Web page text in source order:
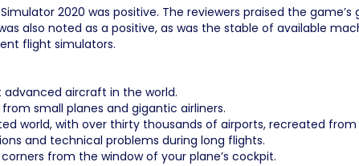
2020 was positive. The reviewers praised the
also noted as a positive, as was the stable of available
flight simulators.
aircraft in the world.
small planes and gigantic airliners.
world, with over thirty thousands of airports, recreated
and technical problems during long flights.
from the window of your plane’s cockpit.